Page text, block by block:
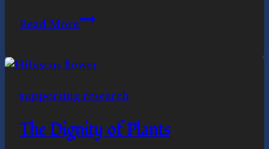
Read MoreNovasutras
is
supporting research
The Dignity of Plants